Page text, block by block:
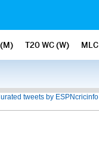
T20 WC (W) MLC
tweets by ESPNcricinfo